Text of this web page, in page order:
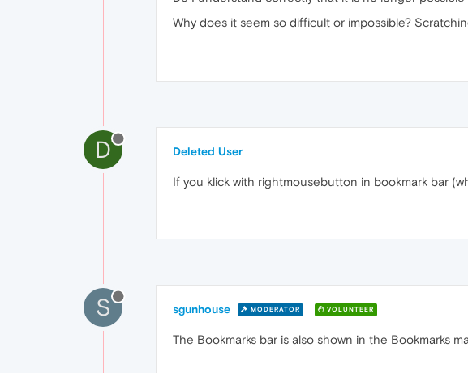
Why does it seem so difficult or impossible?
D Deleted User
If you klick with rightmousebutton in bookmark bar
S sgunhouse MODERATOR VOLUNTEER
The Bookmarks bar is also shown in the Bookmarks